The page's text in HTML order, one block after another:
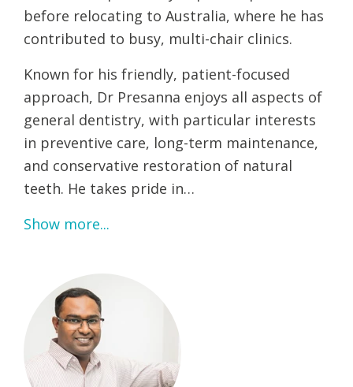
before relocating to Australia, where he has
contributed to busy, multi-chair clinics.
Known for his friendly, patient-focused
approach, Dr Presanna enjoys all aspects of
general dentistry, with particular interests
in preventive care, long-term maintenance,
and conservative restoration of natural
teeth. He takes pride in…
Show more...